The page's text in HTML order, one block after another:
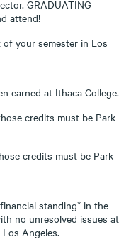
GRADUATING
attend!
your semester in Los
earned at Ithaca College.
credits must be Park
credits must be Park
standing* in the
no unresolved issues at
Angeles.